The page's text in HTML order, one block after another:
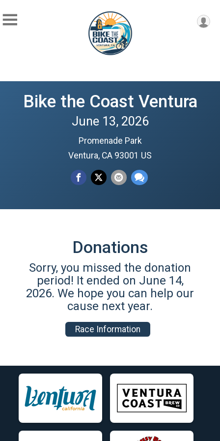
Bike the Coast Ventura
June 13, 2026
Promenade Park
Ventura, CA 93001 US
Donations
Sorry, you missed the donation
period! It ended on June 14,
2026. We hope you can help our
cause next year.
Race Information